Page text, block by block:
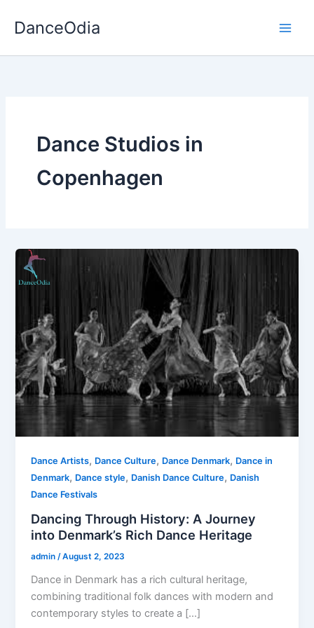
DanceOdia
Dance Studios in
Copenhagen
Dance Artists, Dance Culture, Dance Denmark, Dance in
Denmark, Dance style, Danish Dance Culture, Danish
Dance Festivals
Dancing Through History: A Journey
into Denmark’s Rich Dance Heritage
admin /August 2, 2023
Dance in Denmark has a rich cultural heritage,
combining traditional folk dances with modern and
contemporary styles to create a […]